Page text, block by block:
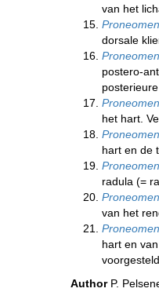
van het
dorsale
postero-
het hart.
hart en de
radula (=
van het
hart en
Author P.